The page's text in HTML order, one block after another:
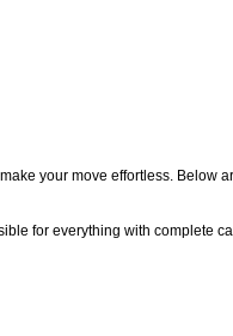
your move effortless. Below
for everything with complete